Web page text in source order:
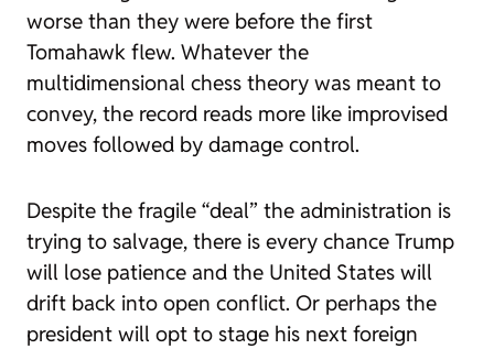
worse than they were before the first
Tomahawk flew. Whatever the
multidimensional chess theory was meant to
convey, the record reads more like improvised
moves followed by damage control.
Despite the fragile “deal” the administration is
trying to salvage, there is every chance Trump
will lose patience and the United States will
drift back into open conflict. Or perhaps the
president will opt to stage his next foreign